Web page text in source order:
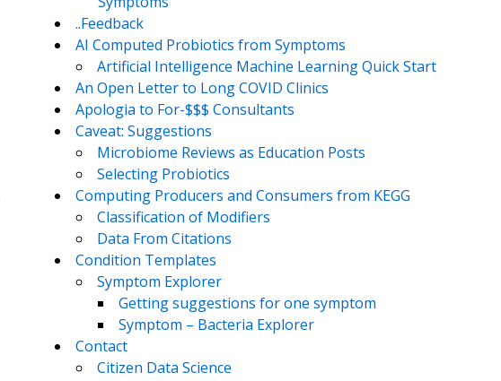
..Feedback
AI Computed Probiotics from Symptoms
Artificial Intelligence Machine Learning Quick Start
An Open Letter to Long COVID Clinics
Apologia to For-$$$ Consultants
Caveat: Suggestions
Microbiome Reviews as Education Posts
Selecting Probiotics
Computing Producers and Consumers from KEGG
Classification of Modifiers
Data From Citations
Condition Templates
Symptom Explorer
Getting suggestions for one symptom
Symptom – Bacteria Explorer
Contact
Citizen Data Science